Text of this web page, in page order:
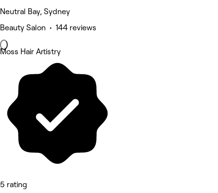
Neutral Bay, Sydney
Beauty Salon • 144 reviews
Moss Hair Artistry
5 rating